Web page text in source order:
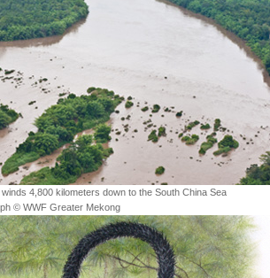
4,800 kilometers down to the South China Sea
© WWF Greater Mekong